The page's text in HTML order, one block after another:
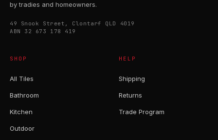
by tradies and homeowners.
49 Snook Street, Clontarf QLD 4019
ABN 32 673 178 419
SHOP
All Tiles
Bathroom
Kitchen
Outdoor
HELP
Shipping
Returns
Trade Program